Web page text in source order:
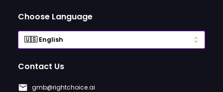
Choose Language
Contact Us
gmb@rightchoice.ai